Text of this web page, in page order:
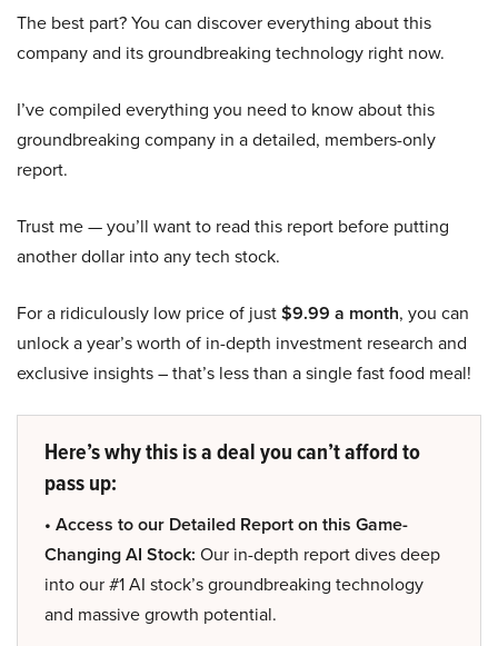
The best part? You can discover everything about this
company and its groundbreaking technology right now.
I’ve compiled everything you need to know about this
groundbreaking company in a detailed, members-only
report.
Trust me — you’ll want to read this report before putting
another dollar into any tech stock.
For a ridiculously low price of just$9.99 a month, you can
unlock a year’s worth of in-depth investment research and
exclusive insights – that’s less than a single fast food meal!
Here’s why this is a deal you can’t afford to
pass up:
• Access to our Detailed Report on this Game-
Changing AI Stock: Our in-depth report dives deep
into our #1 AI stock’s groundbreaking technology
and massive growth potential.